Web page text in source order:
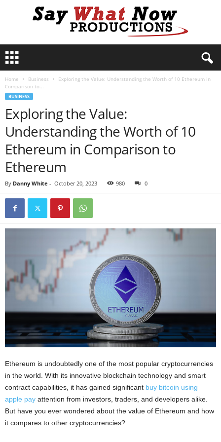
y
u
i
Home Business
Exploring the Value: Understanding the Worth of 10 Ethereum in
Comparison to...
BUSINESS
Exploring the Value:
Understanding the Worth of 10
Ethereum in Comparison to
Ethereum
By Danny White - October 20, 2023 980 0
Ethereum is undoubtedly one of the most popular cryptocurrencies
in the world. With its innovative blockchain technology and smart
contract capabilities, it has gained significant buy bitcoin using
apple pay attention from investors, traders, and developers alike.
But have you ever wondered about the value of Ethereum and how
it compares to other cryptocurrencies?